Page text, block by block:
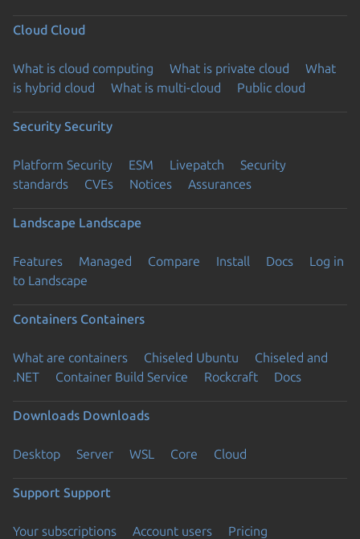
Cloud Cloud
What is cloud computing What is private cloud
What
is hybrid cloud
What is multi-cloud Public cloud
Security Security
Platform Security ESM Livepatch
Security
standards
CVEs Notices Assurances
Landscape Landscape
Features Managed Compare Install Docs
Log in
to Landscape
Containers Containers
What are containers Chiseled Ubuntu
Chiseled and
.NET
Container Build Service Rockcraft Docs
Downloads Downloads
Desktop Server WSL Core Cloud
Support Support
Your subscriptions Account users
Pricing